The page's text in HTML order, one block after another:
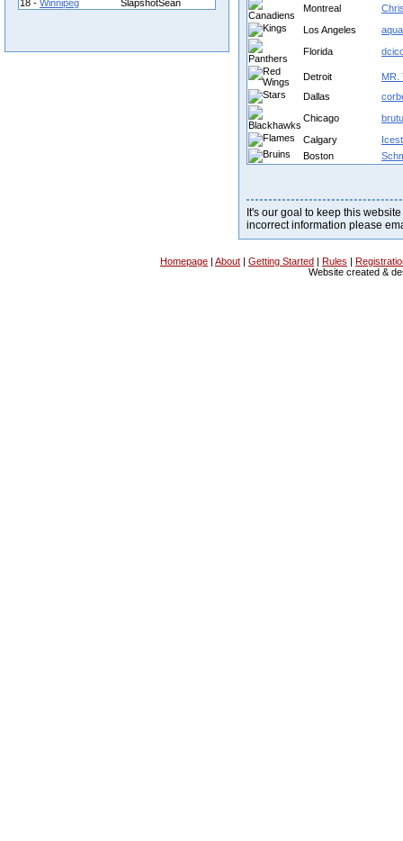
18 - Winnipeg SlapshotSean Montreal
Los Angeles
Florida
Detroit
MR.
Dallas
Chicago
Calgary
Boston
It's our goal to keep this
incorrect information please
Homepage | About | Getting Started | Rules |
Website created &